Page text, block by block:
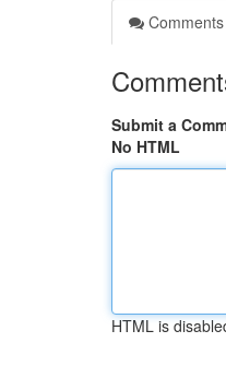
Comments
Submit a
No HTML
HTML is